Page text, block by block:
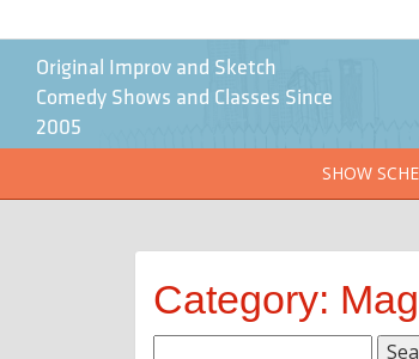
Original Improv and Sketch
Comedy Shows and Classes Since
2005
SHOW
Category: